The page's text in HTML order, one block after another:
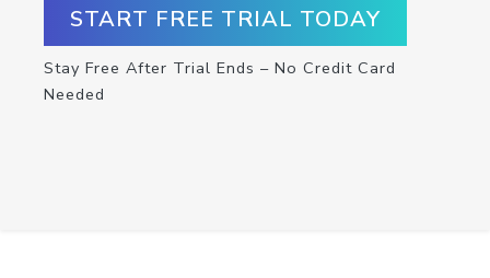
START FREE TRIAL TODAY
Stay Free After Trial Ends – No Credit Card
Needed